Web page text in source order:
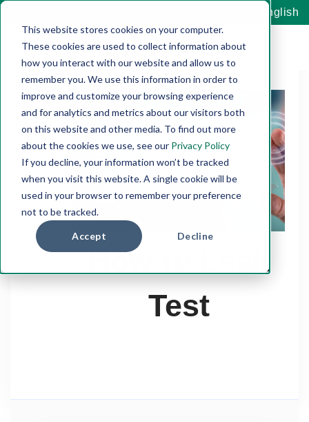
This website stores cookies on your computer.
These cookies are used to collect information about
how you interact with our website and allow us to
remember you. We use this information in order to
improve and customize your browsing experience
and for analytics and metrics about our visitors both
on this website and other media. To find out more
about the cookies we use, see our Privacy Policy
If you decline, your information won’t be tracked
when you visit this website. A single cookie will be
used in your browser to remember your preference
not to be tracked.
Accept Decline
English
How to Leak
Test